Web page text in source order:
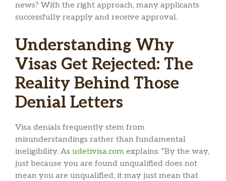
news? With the right approach, many applicants
successfully reapply and receive approval.
Understanding Why
Visas Get Rejected: The
Reality Behind Those
Denial Letters
Visa denials frequently stem from
misunderstandings rather than fundamental
ineligibility. As udetivisa.com explains: “By the way,
just because you are found unqualified does not
mean you are unqualified; it may just mean that